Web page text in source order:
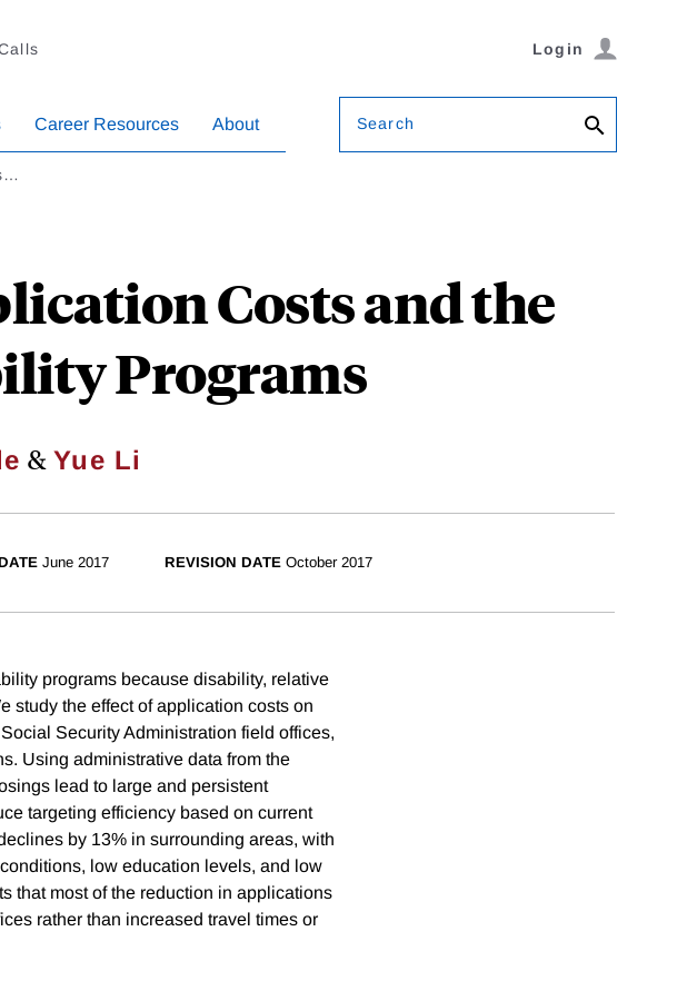
Login
Career Resources About Search
Costs and the
Programs
&Yue Li
June 2017 REVISION DATE October 2017
programs because disability, relative
study the effect of application costs on
Security Administration field offices,
Using administrative data from the
lead to large and persistent
targeting efficiency based on current
by 13% in surrounding areas, with
low education levels, and low
that most of the reduction in applications
rather than increased travel times or